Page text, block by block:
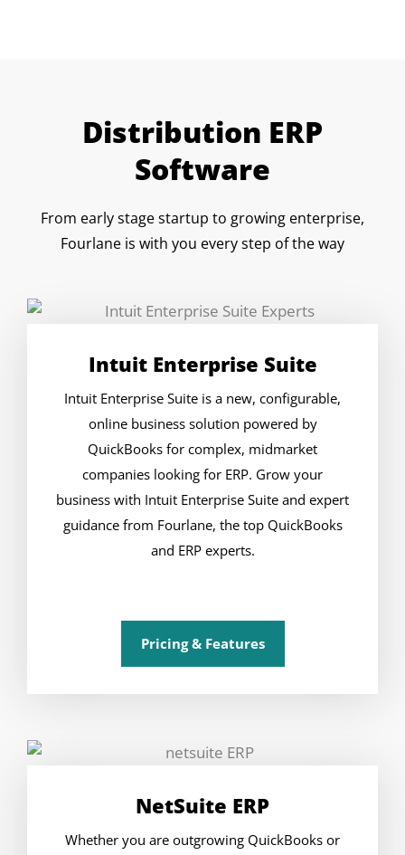
Distribution ERP
Software
From early stage startup to growing enterprise,
Fourlane is with you every step of the way
Intuit Enterprise Suite
Intuit Enterprise Suite is a new, configurable,
online business solution powered by
QuickBooks for complex, midmarket
companies looking for ERP. Grow your
business with Intuit Enterprise Suite and expert
guidance from Fourlane, the top QuickBooks
and ERP experts.
Pricing & Features
NetSuite ERP
Whether you are outgrowing QuickBooks or